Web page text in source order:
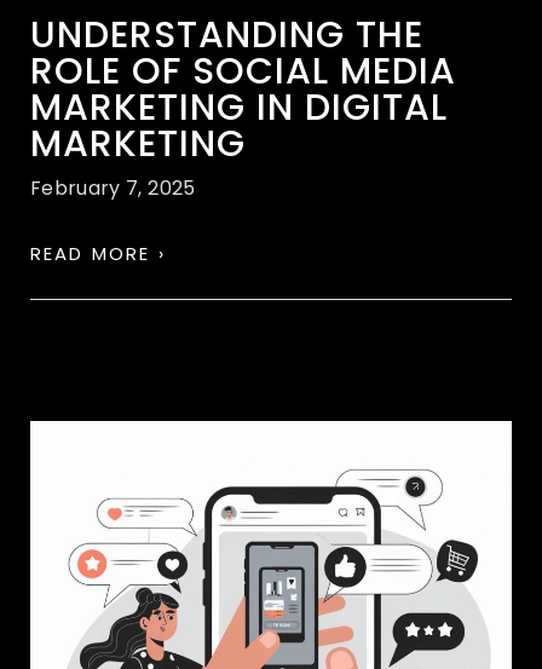
UNDERSTANDING THE
ROLE OF SOCIAL MEDIA
MARKETING IN DIGITAL
MARKETING
February 7, 2025
READ MORE ›